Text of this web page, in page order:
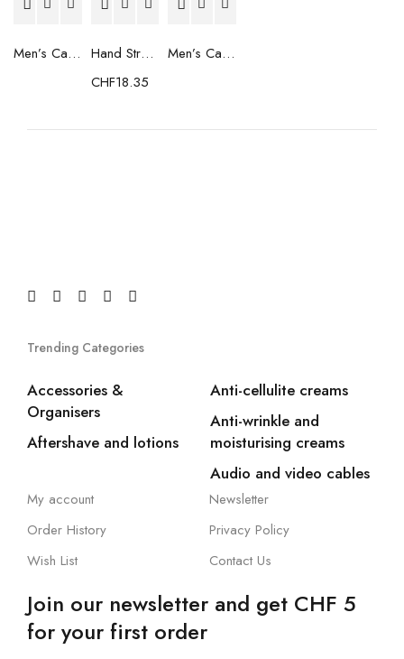
Men’s Casual Trainers Saucony Saucony Jazz 81 Black
Hand Strenghtening Ball Atipick FIT20018 (2 uds)
CHF18.35
Men’s Casual Trainers Saucony Jazz 81 Dark blue
Trending Categories
Accessories &
Organisers
Aftershave and lotions
Anti-cellulite creams
Anti-wrinkle and
moisturising creams
Audio and video cables
My account
Order History
Wish List
Newsletter
Privacy Policy
Contact Us
Join our newsletter and get CHF 5
for your first order